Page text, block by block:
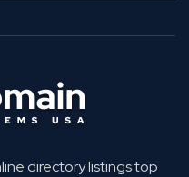
directory listings top